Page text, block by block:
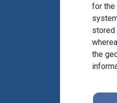
for the
stored
the